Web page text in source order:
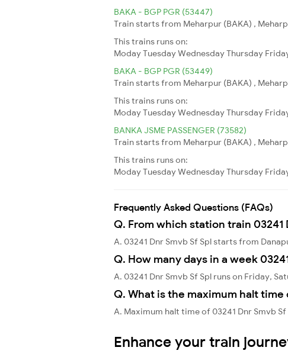
BAKA - BGP PGR (53447)
Train starts from Meharpur (BAKA) ,
This trains runs on:
ModayTuesdayWednesdayThursday
BAKA - BGP PGR (53449)
Train starts from Meharpur (BAKA) ,
This trains runs on:
ModayTuesdayWednesdayThursday
BANKA JSME PASSENGER (73582)
Train starts from Meharpur (BAKA) ,
This trains runs on:
ModayTuesdayWednesdayThursday
Frequently Asked Questions (FAQs)
Q. From which station train 03241
A. 03241 Dnr Smvb Sf Spl starts from
Q. How many days in a week
A. 03241 Dnr Smvb Sf Spl runs on Friday,
Q. What is the maximum halt time
A. Maximum halt time of 03241 Dnr Smvb
Enhance your train